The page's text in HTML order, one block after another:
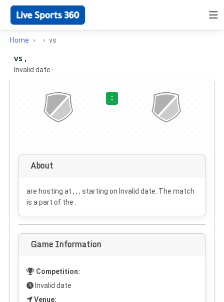
Home vs
vs ,
Invalid date ·
:
About
are hosting at , , , starting on Invalid date . The match
is a part of the .
Game Information
Competition:
Invalid date
Venue: